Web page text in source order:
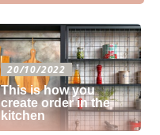
20/10/2022
This is how you
create order in the
kitchen